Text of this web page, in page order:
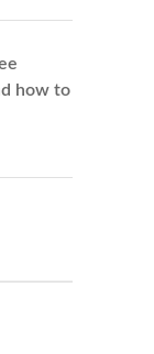
how to